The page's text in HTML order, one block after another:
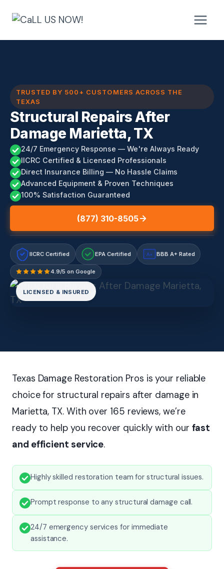
TRUSTED BY 500+ CUSTOMERS ACROSS THE
TEXAS
Structural Repairs After
Damage Marietta, TX
24/7 Emergency Response — We're Always Ready
IICRC Certified & Licensed Professionals
Direct Insurance Billing — No Hassle Claims
Advanced Equipment & Proven Techniques
100% Satisfaction Guaranteed
(877) 310-8505
IICRC Certified EPA Certified A+ BBB A+ Rated
4.9/5 on Google
LICENSED & INSURED
Texas Damage Restoration Pros is your reliable
choice for structural repairs after damage in
Marietta, TX. With over 165 reviews, we’re
ready to help you recover quickly with our fast
and efficient service.
Highly skilled restoration team for structural issues.
Prompt response to any structural damage call.
24/7 emergency services for immediate
assistance.